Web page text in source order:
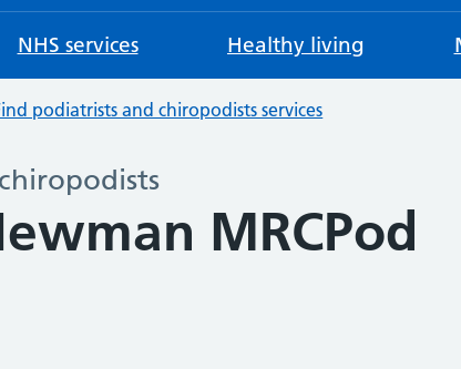
NHS services Healthy living
podiatrists and chiropodists services
MRCPod